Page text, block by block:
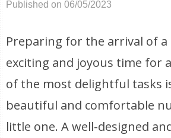
Published on 06/05/2023
Preparing for the arrival of
exciting and joyous time for
of the most delightful tasks
beautiful and comfortable
little one. A well-designed